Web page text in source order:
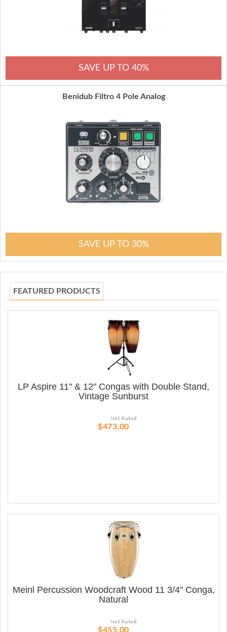
SAVE UP TO 40%
Benidub Filtro 4 Pole Analog
SAVE UP TO 30%
FEATURED PRODUCTS
LP Aspire 11" & 12" Congas with Double Stand,
Vintage Sunburst
$473.00
Meinl Percussion Woodcraft Wood 11 3/4" Conga,
Natural
$455.00